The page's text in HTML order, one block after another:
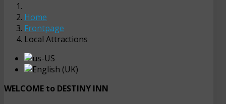
Home
Frontpage
Local Attractions
WELCOME to DESTINY INN